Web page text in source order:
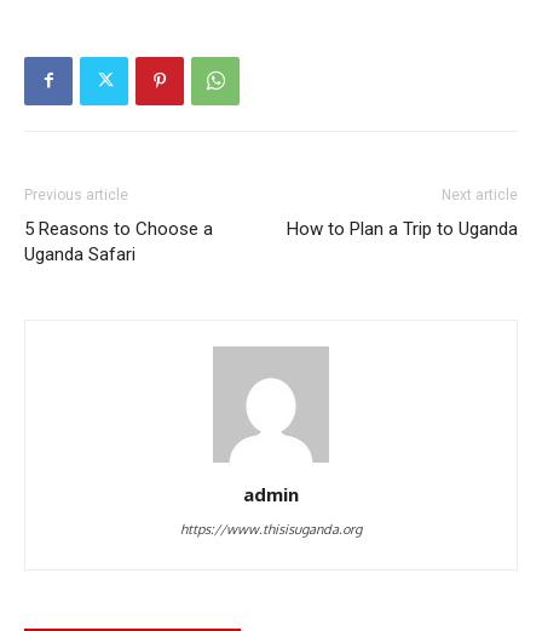
Previous article
5 Reasons to Choose a
Uganda Safari
Next article
How to Plan a Trip to Uganda
admin
https://www.thisisuganda.org